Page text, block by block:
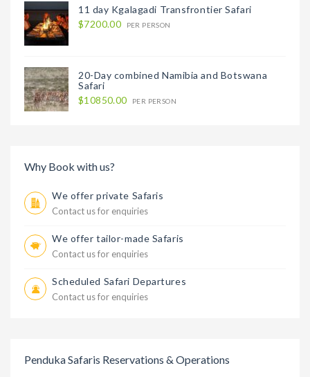
11 day Kgalagadi Transfrontier Safari
$7200.00
PER PERSON
20-Day combined Namibia and Botswana
Safari
$10850.00
PER PERSON
Why Book with us?
We offer private Safaris
Contact us for enquiries
We offer tailor-made Safaris
Contact us for enquiries
Scheduled Safari Departures
Contact us for enquiries
Penduka Safaris Reservations & Operations